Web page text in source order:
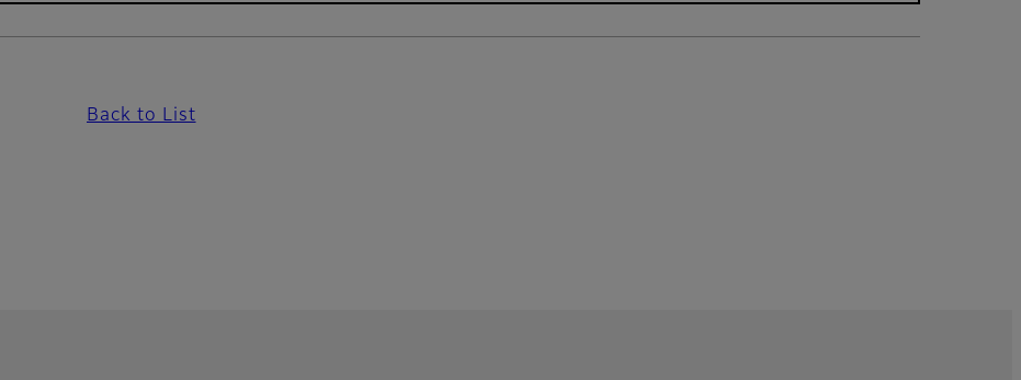
Back to List